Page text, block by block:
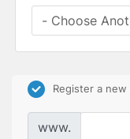
Register a new
www.